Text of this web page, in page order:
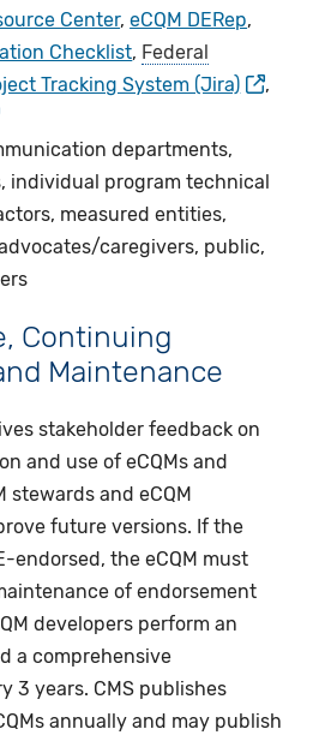
Center,eCQM DERep,
Checklist, Federal
Tracking System (Jira)
,
departments,
individual program technical
measured entities,
caregivers, public,
Continuing
Maintenance
stakeholder feedback on
and use of eCQMs and
stewards and eCQM
future versions. If the
endorsed, the eCQM must
of endorsement
developers perform an
a comprehensive
3 years. CMS publishes
annually and may publish